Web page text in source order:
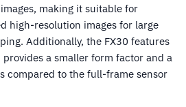
making it suitable for
high-resolution images for large
Additionally, the FX30 features
provides a smaller form factor and a
compared to the full-frame sensor